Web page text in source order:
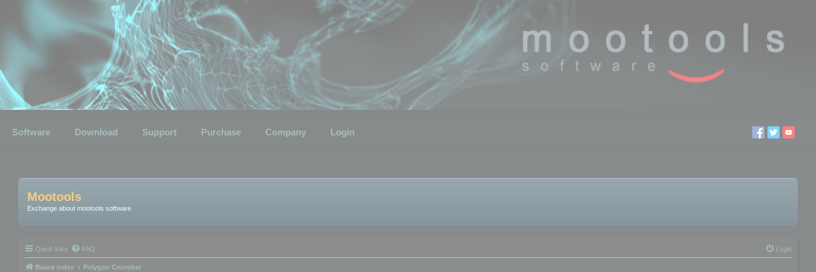
Software Download Support Purchase Company Login
Mootools
Exchange about mootools software
Quick links FAQ Login
Board index Polygon Cruncher